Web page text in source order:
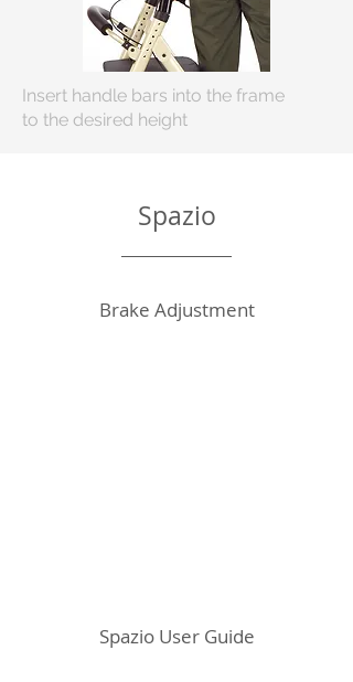
Insert handle bars into the frame
to the desired height
Spazio
Brake Adjustment
Spazio User Guide